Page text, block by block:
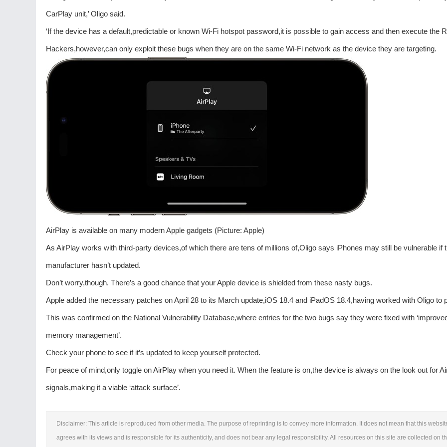
CarPlay unit,’ Oligo said.
‘If the device has a default,predictable or known Wi-Fi hotspot password,it is possible to gain access and then execute the
Hackers,however,can only exploit these bugs when they are on the same Wi-Fi network as the device they are targeting.
AirPlay is available on many modern Apple gadgets (Picture: Apple)
As AirPlay works with third-party devices,of which there are tens of millions of,Oligo says iPhones may still be vulnerable if
manufacturer hasn’t updated.
Don’t worry,though. There’s a good chance that your Apple device is shielded from these nasty bugs.
Apple added the necessary patches on April 28 to its March update,iOS 18.4 and iPadOS 18.4,having worked with Oligo to
This was confirmed on the National Vulnerability Database,where entries for the two bugs say they were fixed with
memory management’.
Check your phone to see if it’s updated to keep yourself protected.
For peace of mind,only toggle on AirPlay when you need it. When the feature is on,the device is always on the look out for
signals,making it a viable ‘attack surface’.
Disclaimer: This article is reproduced from other media. The purpose of reprinting is to convey more information. It does not mean that this
agrees with its views and is responsible for its authenticity, and does not bear any legal responsibility. All resources on this site are collected on